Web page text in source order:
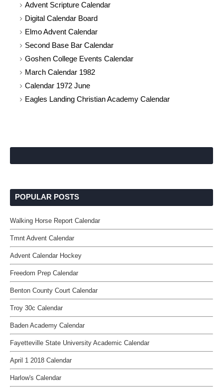
Advent Scripture Calendar
Digital Calendar Board
Elmo Advent Calendar
Second Base Bar Calendar
Goshen College Events Calendar
March Calendar 1982
Calendar 1972 June
Eagles Landing Christian Academy Calendar
POPULAR POSTS
Walking Horse Report Calendar
Tmnt Advent Calendar
Advent Calendar Hockey
Freedom Prep Calendar
Benton County Court Calendar
Troy 30c Calendar
Baden Academy Calendar
Fayetteville State University Academic Calendar
April 1 2018 Calendar
Harlow's Calendar